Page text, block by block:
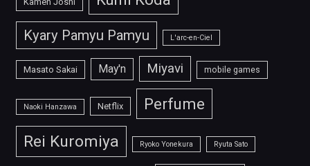
Kyary Pamyu Pamyu L'arc-en-Ciel
Masato Sakai May'n Miyavi mobile games
Naoki Hanzawa Netflix Perfume
Rei Kuromiya Ryoko Yonekura Ryuta Sato